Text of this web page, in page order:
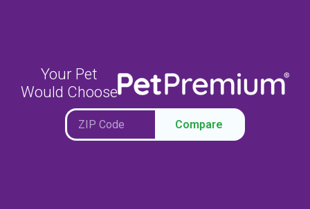
Your Pet
Would Choose
Compare